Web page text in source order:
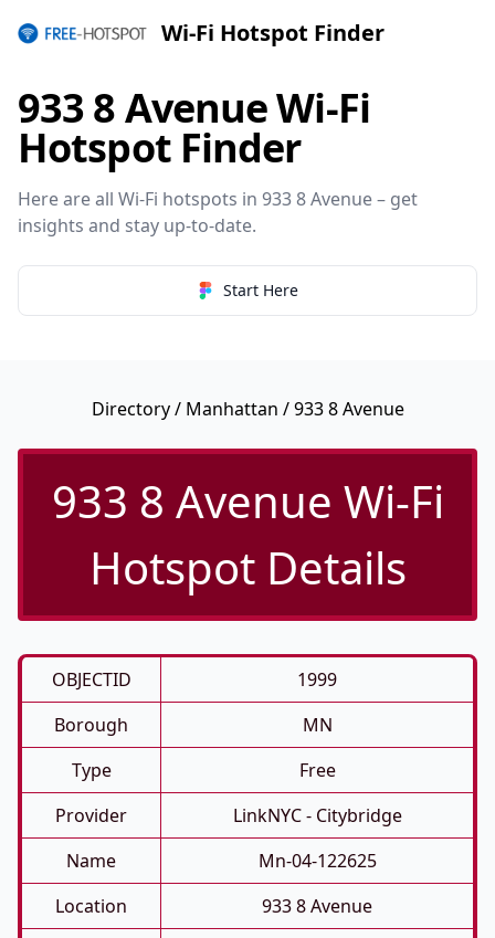
Wi-Fi Hotspot Finder
933 8 Avenue Wi-Fi
Hotspot Finder
Here are all Wi-Fi hotspots in 933 8 Avenue – get
insights and stay up-to-date.
Start Here
Directory/ Manhattan / 933 8 Avenue
933 8 Avenue Wi-Fi
Hotspot Details
OBJECTID
1999
Borough
MN
Type
Free
Provider
LinkNYC - Citybridge
Name
Mn-04-122625
Location
933 8 Avenue